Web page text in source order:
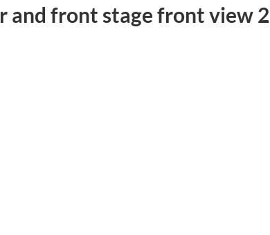
and front stage front view 2